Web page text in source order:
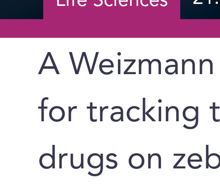
A
for tracking
drugs on